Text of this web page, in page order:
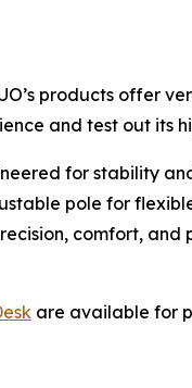
products offer
and test out
for stability
pole for
comfort,
are available for